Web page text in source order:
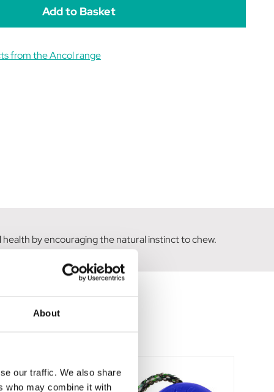
About
our traffic. We also share
who may combine it with
from the Ancol range
by encouraging the natural instinct to chew.